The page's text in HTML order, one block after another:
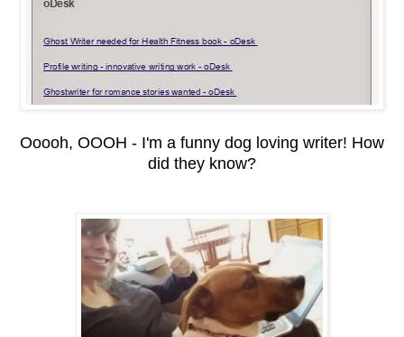
Ooooh, OOOH - I'm a funny dog loving writer! How
did they know?